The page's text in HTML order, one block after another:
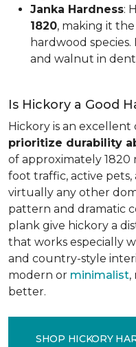
Janka Hardness:
1820, making it
hardwood
and walnut in dent
Is Hickory a Good
Hickory is an
prioritize durability
of approximately 1820
foot traffic, active
virtually any other
pattern and dramatic
plank give hickory a
that works especially
and country-style
modern or minimalist,
better.
SHOP HICKORY